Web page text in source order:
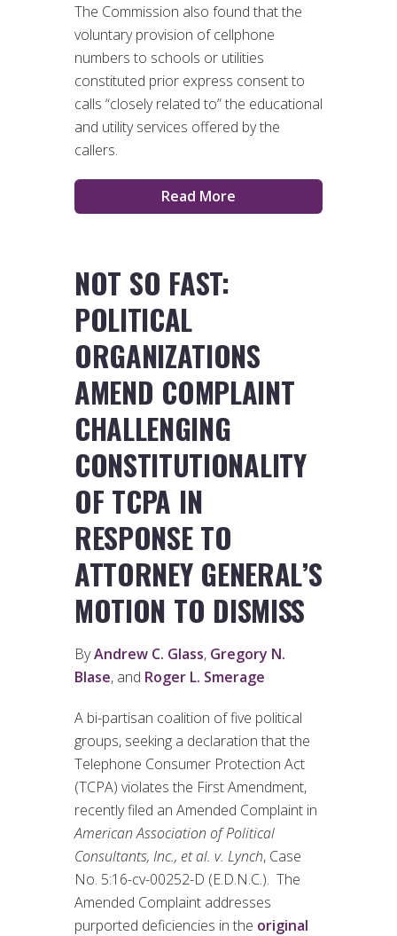
The Commission also found that the
voluntary provision of cellphone
numbers to schools or utilities
constituted prior express consent to
calls “closely related to” the educational
and utility services offered by the
callers.
Read More
NOT SO FAST:
POLITICAL
ORGANIZATIONS
AMEND COMPLAINT
CHALLENGING
CONSTITUTIONALITY
OF TCPA IN
RESPONSE TO
ATTORNEY GENERAL’S
MOTION TO DISMISS
ByAndrew C. Glass, Gregory N.
Blase, and Roger L. Smerage
A bi-partisan coalition of five political
groups, seeking a declaration that the
Telephone Consumer Protection Act
(TCPA) violates the First Amendment,
recently filed an Amended Complaint in
American Association of Political
Consultants, Inc., et al. v. Lynch, Case
No. 5:16-cv-00252-D (E.D.N.C.). The
Amended Complaint addresses
purported deficiencies in the original